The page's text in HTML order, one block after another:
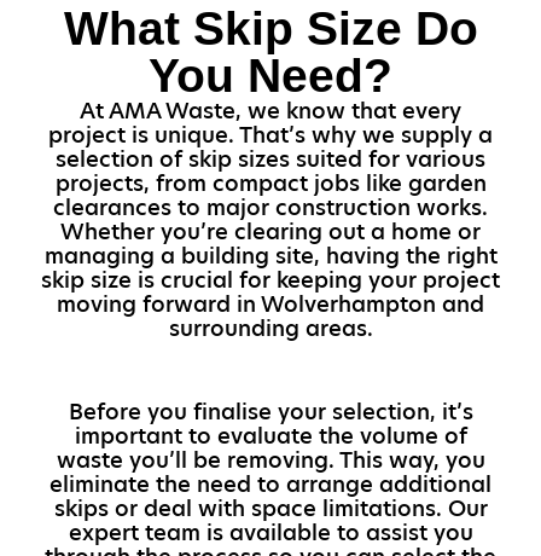
What Skip Size Do
You Need?
At AMA Waste, we know that every
project is unique. That’s why we supply a
selection of skip sizes suited for various
projects, from compact jobs like garden
clearances to major construction works.
Whether you’re clearing out a home or
managing a building site, having the right
skip size is crucial for keeping your project
moving forward in Wolverhampton and
surrounding areas.
Before you finalise your selection, it’s
important to evaluate the volume of
waste you’ll be removing. This way, you
eliminate the need to arrange additional
skips or deal with space limitations. Our
expert team is available to assist you